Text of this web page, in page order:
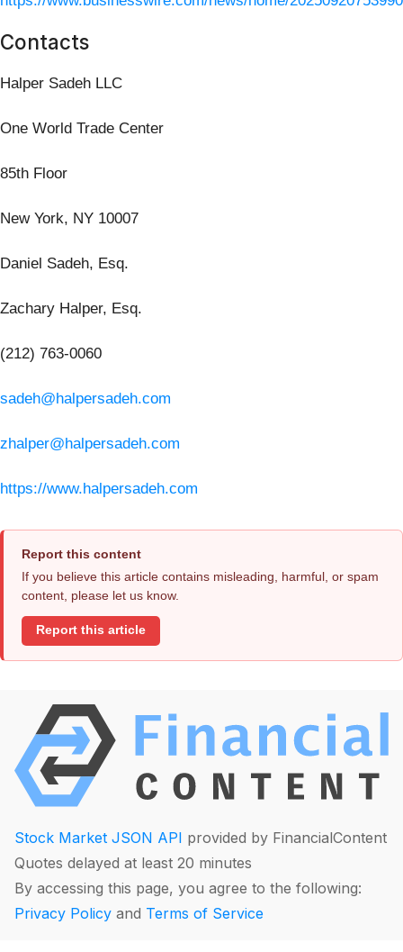
Contacts
Halper Sadeh LLC
One World Trade Center
85th Floor
New York, NY 10007
Daniel Sadeh, Esq.
Zachary Halper, Esq.
(212) 763-0060
sadeh@halpersadeh.com
zhalper@halpersadeh.com
https://www.halpersadeh.com
Report this content
If you believe this article contains misleading, harmful, or spam
content, please let us know.
Report this article
Stock Market JSON API provided by FinancialContent
Quotes delayed at least 20 minutes
By accessing this page, you agree to the following:
Privacy Policy and Terms of Service